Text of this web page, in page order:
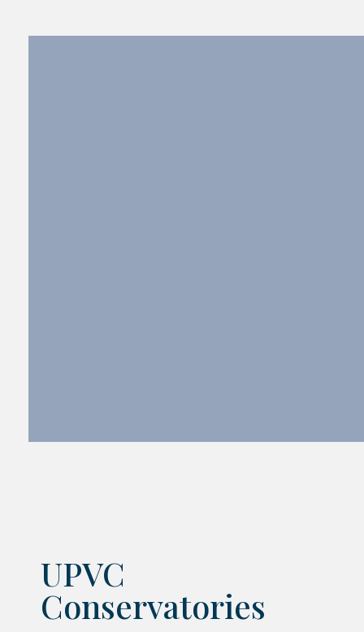
UPVC
Conservatories